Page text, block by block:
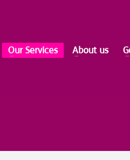
Our Services About us